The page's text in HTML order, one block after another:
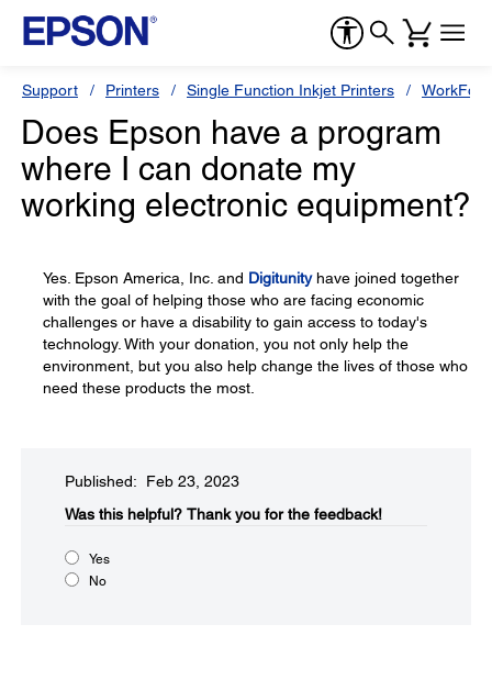
Support Printers Single Function Inkjet Printers
Does Epson have a program
where I can donate my
working electronic equipment?
Yes. Epson America, Inc. and Digitunityhave joined together
with the goal of helping those who are facing economic
challenges or have a disability to gain access to today's
technology. With your donation, you not only help the
environment, but you also help change the lives of those who
need these products the most.
Published: Feb 23, 2023
Was this helpful?​ Thank you for the feedback!
Yes
No